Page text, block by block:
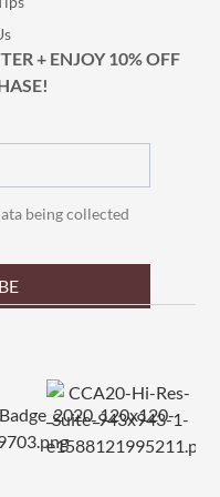
+ ENJOY 10% OFF
being collected